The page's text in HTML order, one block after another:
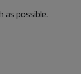
as possible.